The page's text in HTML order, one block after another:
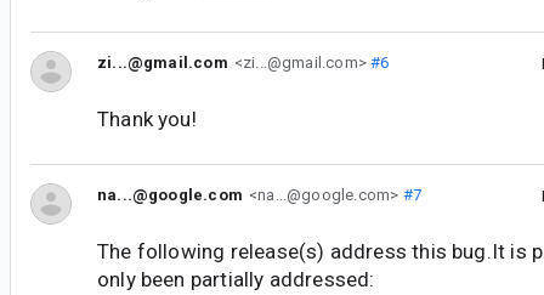
zi...@gmail.com <zi...@gmail.com>#6
Thank you!
na...@google.com <na...@google.com> #7
The following release(s) address this bug.It is
only been partially addressed: